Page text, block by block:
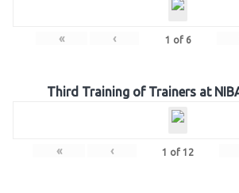
« ‹ 1 of 6
Third Training of Trainers at
« ‹ 1 of 12